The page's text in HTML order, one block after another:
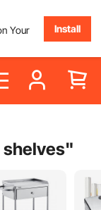
Your
Install
"